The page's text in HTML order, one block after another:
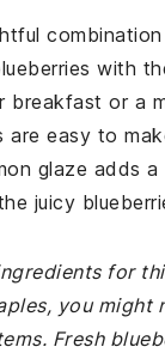
with
breakfast or a
are easy to
glaze adds
juicy
for
you might
Fresh